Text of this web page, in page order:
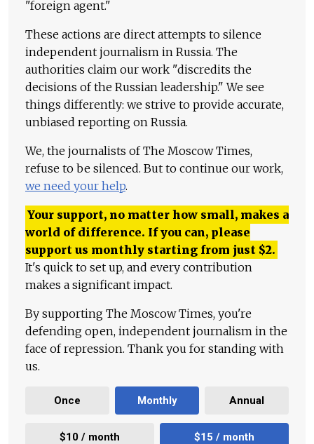
"foreign agent."
These actions are direct attempts to silence
independent journalism in Russia. The
authorities claim our work "discredits the
decisions of the Russian leadership." We see
things differently: we strive to provide accurate,
unbiased reporting on Russia.
We, the journalists of The Moscow Times,
refuse to be silenced. But to continue our work,
we need your help.
Your support, no matter how small, makes a
world of difference. If you can, please
support us monthly starting from just $2.
It's quick to set up, and every contribution
makes a significant impact.
By supporting The Moscow Times, you're
defending open, independent journalism in the
face of repression. Thank you for standing with
us.
Once Monthly Annual
$10 / month $15 / month